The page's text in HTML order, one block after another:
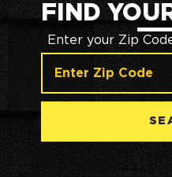
FIND
Enter your Zip